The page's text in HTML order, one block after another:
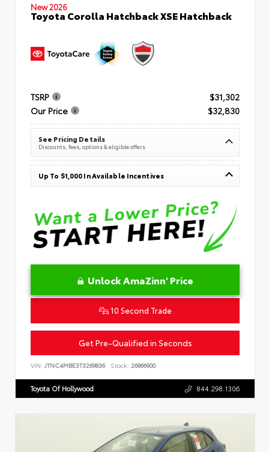
New 2026
Toyota Corolla Hatchback XSE Hatchback
TSRP
$31,302
Our Price
$32,830
See Pricing Details
Discounts, fees, options & eligible offers
Up To $1,000 In Available Incentives
Unlock AmaZinn' Price
10 Second Trade
Get Pre-Qualified in Seconds
VIN: JTNC4MBE3T3269836 Stock: 26866900
Toyota Of Hollywood 844.298.1306